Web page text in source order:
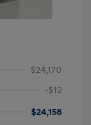
$24,170
-$12
$24,158